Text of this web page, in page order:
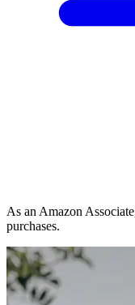
As an Amazon
purchases.